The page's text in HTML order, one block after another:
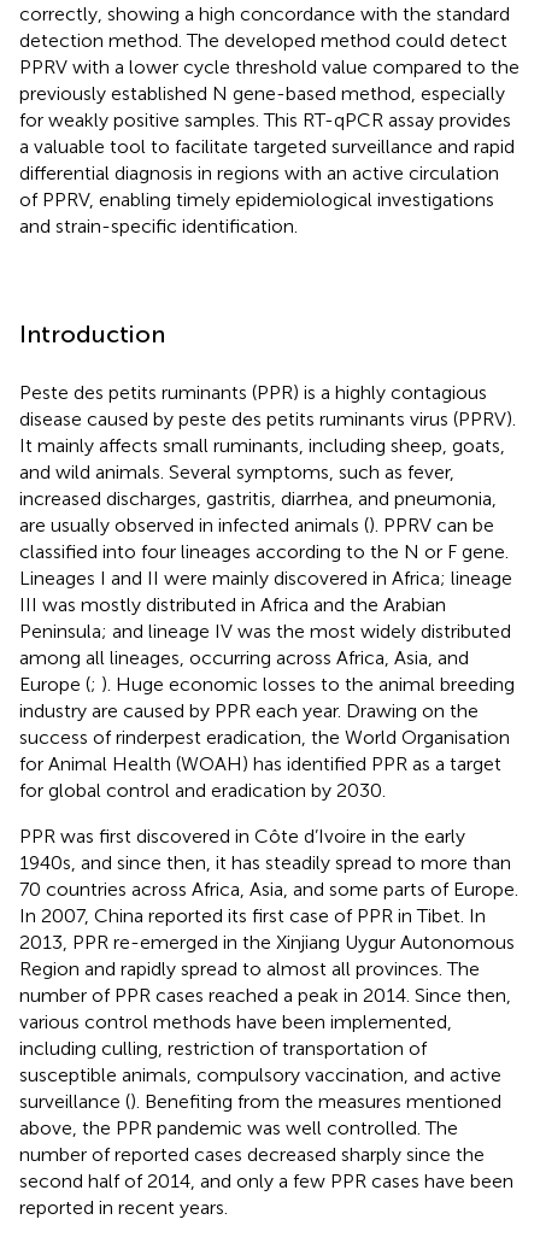
correctly, showing a high concordance with the standard
detection method. The developed method could detect
PPRV with a lower cycle threshold value compared to the
previously established N gene-based method, especially
for weakly positive samples. This RT-qPCR assay provides
a valuable tool to facilitate targeted surveillance and rapid
differential diagnosis in regions with an active circulation
of PPRV, enabling timely epidemiological investigations
and strain-specific identification.
Introduction
Peste des petits ruminants (PPR) is a highly contagious
disease caused by peste des petits ruminants virus (PPRV).
It mainly affects small ruminants, including sheep, goats,
and wild animals. Several symptoms, such as fever,
increased discharges, gastritis, diarrhea, and pneumonia,
are usually observed in infected animals (). PPRV can be
classified into four lineages according to the N or F gene.
Lineages I and II were mainly discovered in Africa; lineage
III was mostly distributed in Africa and the Arabian
Peninsula; and lineage IV was the most widely distributed
among all lineages, occurring across Africa, Asia, and
Europe (; ). Huge economic losses to the animal breeding
industry are caused by PPR each year. Drawing on the
success of rinderpest eradication, the World Organisation
for Animal Health (WOAH) has identified PPR as a target
for global control and eradication by 2030.
PPR was first discovered in Côte d’Ivoire in the early
1940s, and since then, it has steadily spread to more than
70 countries across Africa, Asia, and some parts of Europe.
In 2007, China reported its first case of PPR in Tibet. In
2013, PPR re-emerged in the Xinjiang Uygur Autonomous
Region and rapidly spread to almost all provinces. The
number of PPR cases reached a peak in 2014. Since then,
various control methods have been implemented,
including culling, restriction of transportation of
susceptible animals, compulsory vaccination, and active
surveillance (). Benefiting from the measures mentioned
above, the PPR pandemic was well controlled. The
number of reported cases decreased sharply since the
second half of 2014, and only a few PPR cases have been
reported in recent years.